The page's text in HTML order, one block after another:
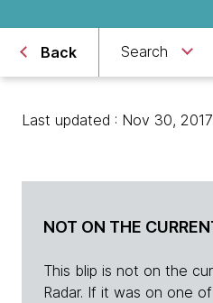
Back Search
Last updated : Nov 30, 2017
NOT ON THE
This blip is not on the
Radar. If it was on one